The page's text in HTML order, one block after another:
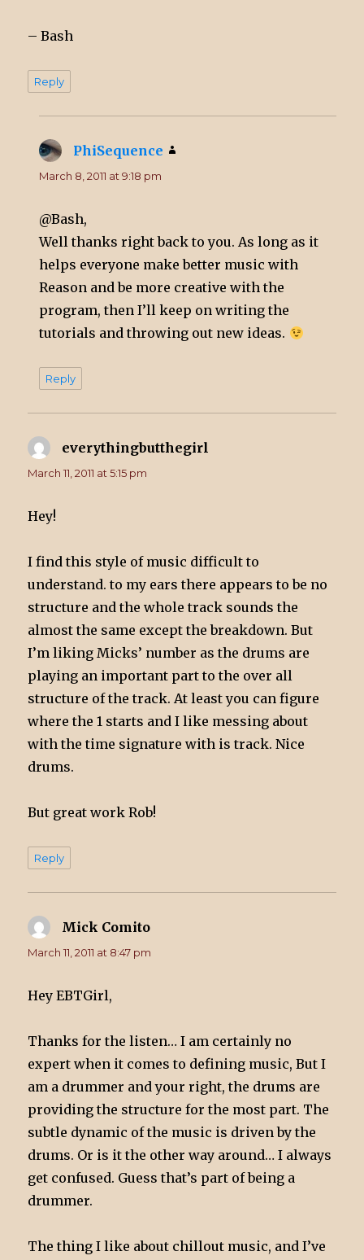
– Bash
Reply
PhiSequence
March 8, 2011 at 9:18 pm
@Bash,
Well thanks right back to you. As long as it
helps everyone make better music with
Reason and be more creative with the
program, then I’ll keep on writing the
tutorials and throwing out new ideas.
Reply
everythingbutthegirl
March 11, 2011 at 5:15 pm
Hey!
I find this style of music difficult to
understand. to my ears there appears to be no
structure and the whole track sounds the
almost the same except the breakdown. But
I’m liking Micks’ number as the drums are
playing an important part to the over all
structure of the track. At least you can figure
where the 1 starts and I like messing about
with the time signature with is track. Nice
drums.
But great work Rob!
Reply
Mick Comito
March 11, 2011 at 8:47 pm
Hey EBTGirl,
Thanks for the listen… I am certainly no
expert when it comes to defining music, But I
am a drummer and your right, the drums are
providing the structure for the most part. The
subtle dynamic of the music is driven by the
drums. Or is it the other way around… I always
get confused. Guess that’s part of being a
drummer.
The thing I like about chillout music, and I’ve